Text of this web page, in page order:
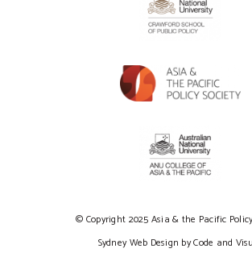
© Copyright 2025 Asia & the Pacific
Sydney Web Design by Code and